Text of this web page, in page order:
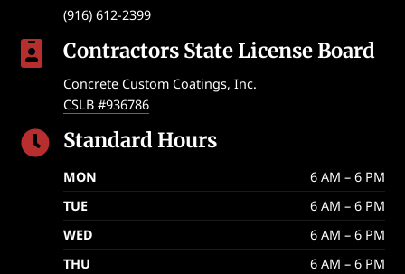
(916) 612-2399
 Contractors State License Board
Concrete Custom Coatings, Inc.
CSLB #936786
 Standard Hours
MON
6 AM – 6 PM
TUE
6 AM – 6 PM
WED
6 AM – 6 PM
THU
6 AM – 6 PM